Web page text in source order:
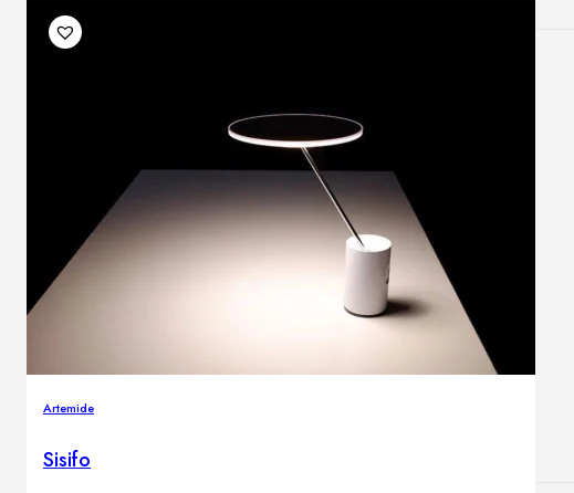
Outdoor
Outdoor armchairs
Outdoor side tables
Outdoor chairs
Outdoor bar chairs
Outdoor beds
Outdoor floor lamps
Artemide
Sisifo